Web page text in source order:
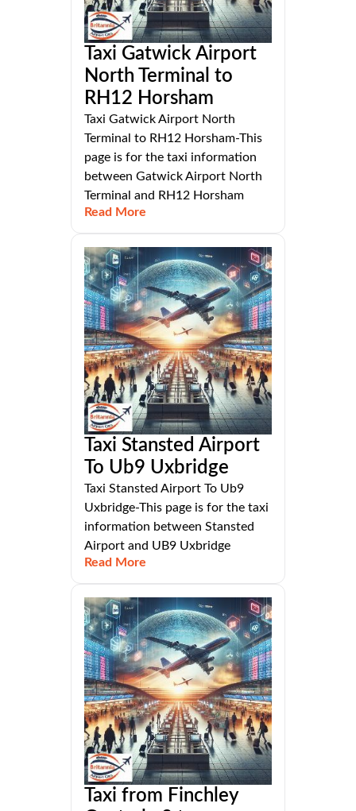
Taxi Gatwick Airport
North Terminal to
RH12 Horsham
Taxi Gatwick Airport North
Terminal to RH12 Horsham-This
page is for the taxi information
between Gatwick Airport North
Terminal and RH12 Horsham
Read More
Taxi Stansted Airport
To Ub9 Uxbridge
Taxi Stansted Airport To Ub9
Uxbridge-This page is for the taxi
information between Stansted
Airport and UB9 Uxbridge
Read More
Taxi from Finchley